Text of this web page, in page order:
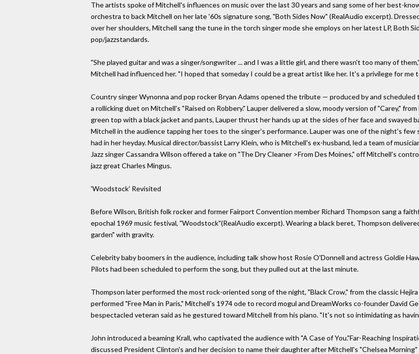
The artists spoke of Mitchell's influences on music over the last 30 years and sang some of her best-
orchestra to back Mitchell on her late '60s signature song, "Both Sides Now" (RealAudio excerpt).
over her shoulders, Mitchell sang the tune in the torch singer mode she employs on her latest LP, Both
pop/jazzstandards.
"She played guitar and was a singer/songwriter ... and I was a little girl, and there wasn't too many of
Mitchell had influenced her. "I hoped that someday I could be a great artist like her. It's a privilege for me
Country singer Wynonna and pop rocker Bryan Adams opened the tribute — produced by and
a rollicking duet on Mitchell's "Raised on Robbery." Lauper delivered a slow, moody version of "Carey,"
green top with a black jacket and pants, Lauper thrust her hands up at the sides of her face and swayed
Mitchell in the audience tapping her toes to the singer's performance. Lauper was one of the night's
had in her heyday. Musical director/bassist Larry Klein, who is Mitchell's ex-husband, led a team of
Jazz singer Cassandra Wilson offered a take on "The Dry Cleaner >From Des Moines," off Mitchell's
jazz great Charles Mingus.
'Woodstock' Revisited
Before Wilson, British folk rocker and former Fairport Convention member Richard Thompson sang a
epochal 1969 music festival, "Woodstock"(RealAudio excerpt). Wearing a black beret, Thompson
garden" with gravity.
Celebrity baby boomers in the audience, including talk show host Rosie O'Donnell and actress Goldie
Pilots had been scheduled to perform the song, but they pulled out at the last minute.
Thompson later performed the most rock-oriented song of the night, "Black Crow," from the classic
performed "Free Man in Paris," Mitchell's 1974 ode to record mogul and DreamWorks co-founder David
bespectacled veteran said as he gestured toward Mitchell from his piano. "It's not so intimidating as
John introduced a beaming Krall, who captivated the audience with "A Case of You."Far-Reaching
discussed President Clinton's and her decision to name their daughter after Mitchell's "Chelsea